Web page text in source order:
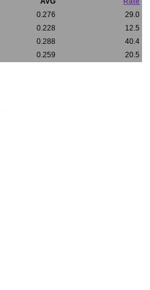
0.276
29.0
0.228
12.5
0.288
40.4
0.259 20.5